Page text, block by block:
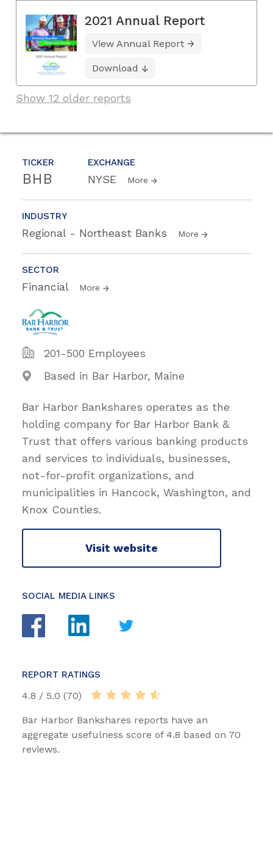
TICKER
BHB
EXCHANGE
NYSE More
INDUSTRY
Regional - Northeast Banks More
SECTOR
Financial More
201-500 Employees
Based in Bar Harbor, Maine
Bar Harbor Bankshares operates as the
holding company for Bar Harbor Bank &
Trust that offers various banking products
and services to individuals, businesses,
not-for-profit organizations, and
municipalities in Hancock, Washington, and
Knox Counties.
Visit website
SOCIAL MEDIA LINKS
REPORT RATINGS
4.8 / 5.0 (70)
Bar Harbor Bankshares reports have an
aggregate usefulness score of 4.8 based on 70
reviews.
2021 Annual Report
View Annual Report
Download
Show 12 older reports